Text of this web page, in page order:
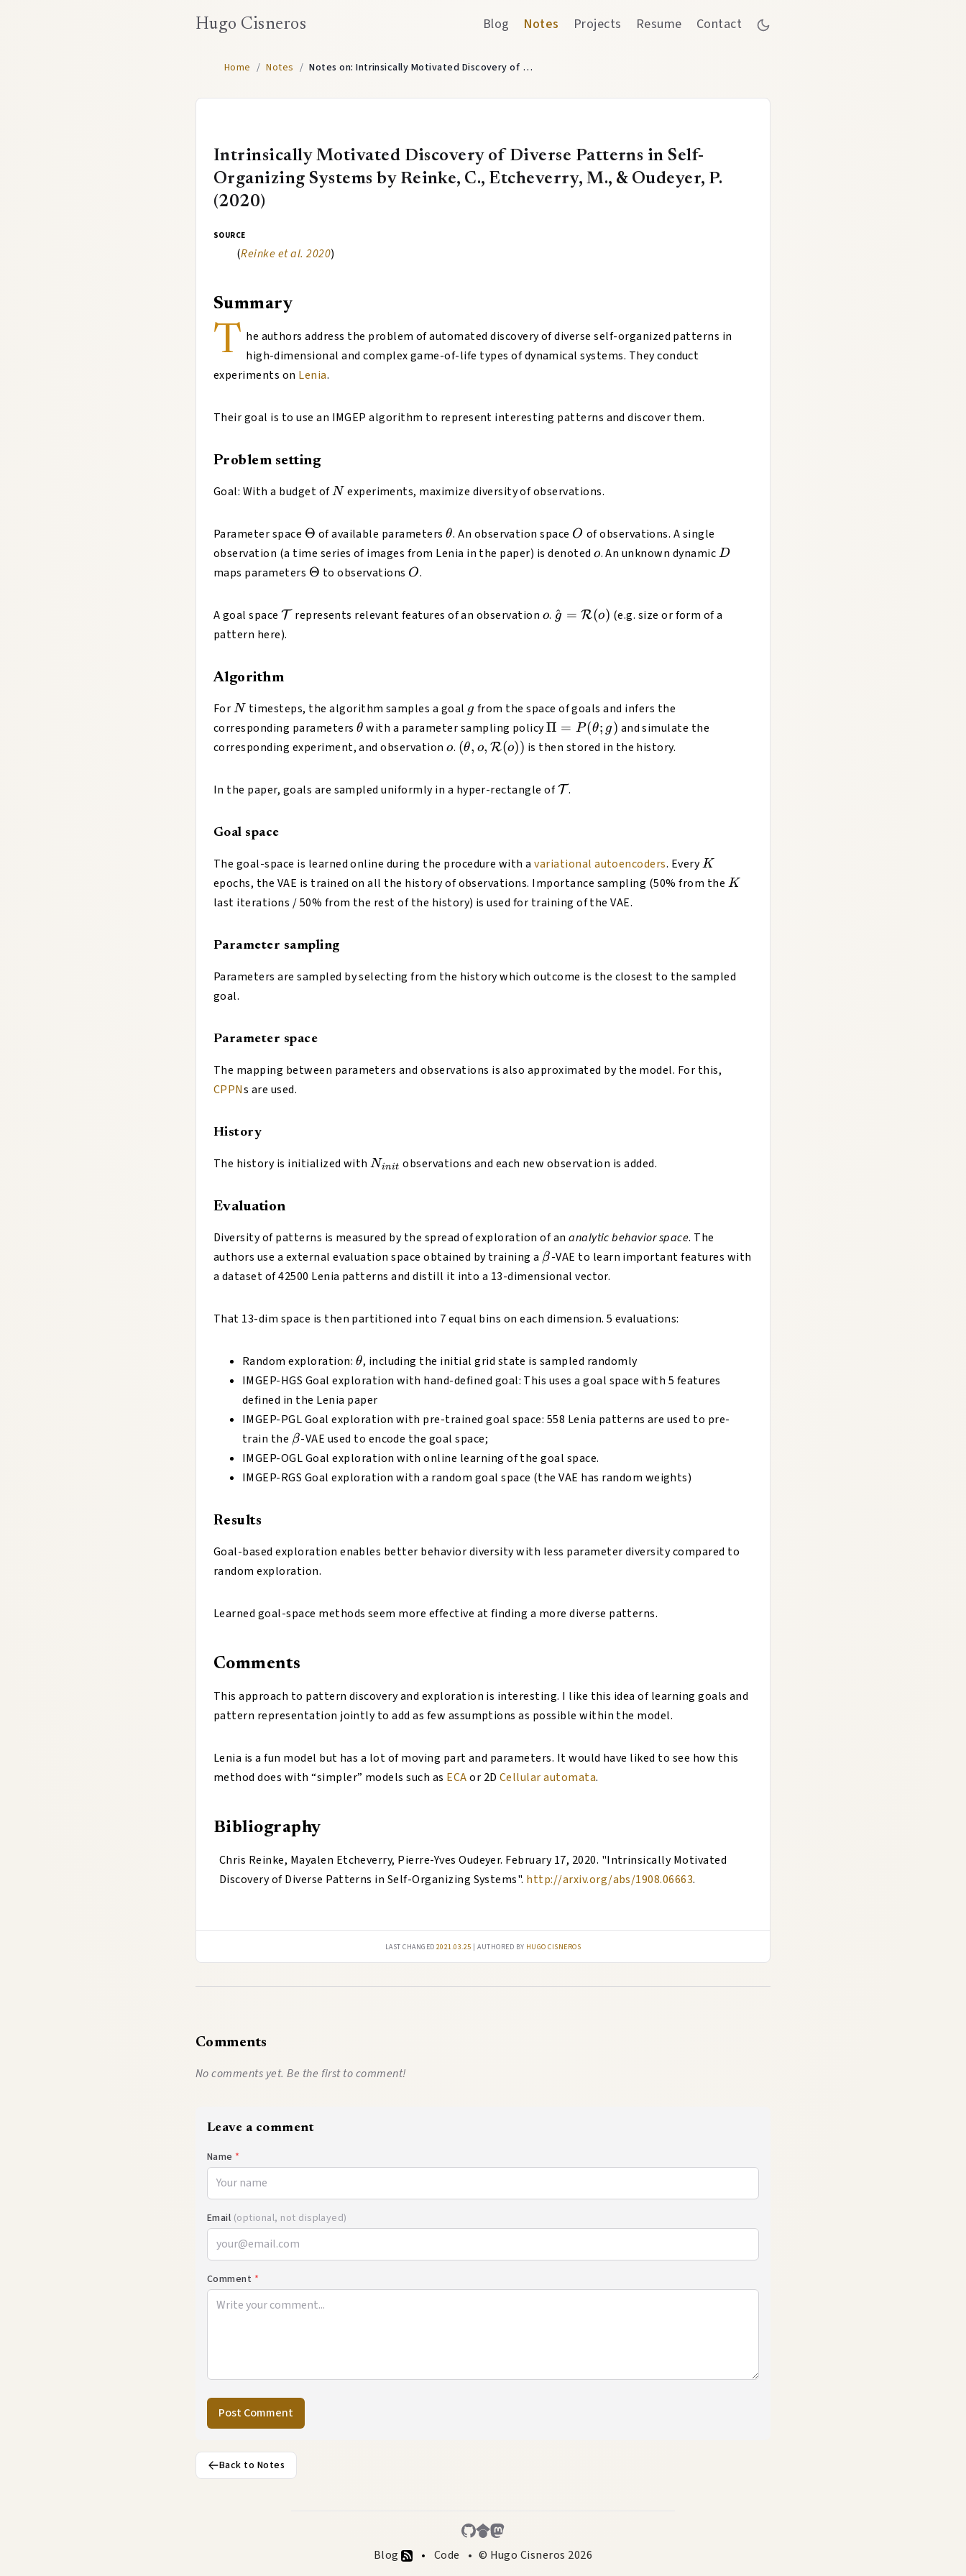
Hugo Cisneros Blog Notes Projects Resume Contact
Home / Notes / Notes on: Intrinsically Motivated Discovery of …
Intrinsically Motivated Discovery of Diverse Patterns in Self-
Organizing Systems by Reinke, C., Etcheverry, M., & Oudeyer, P.
(2020)
source
(Reinke et al. 2020)
Summary
T he authors address the problem of automated discovery of diverse self-organized patterns in
high-dimensional and complex game-of-life types of dynamical systems. They conduct
experiments on Lenia.
Their goal is to use an IMGEP algorithm to represent interesting patterns and discover them.
Problem setting
Goal: With a budget ofN
N experiments, maximize diversity of observations.
Parameter space \Theta
Θ of available parameters\theta
θ. An observation space O
O of observations. A single
observation (a time series of images from Lenia in the paper) is denotedo
o. An unknown dynamic D
D
maps parameters \Theta
Θ to observations O
O.
A goal space\mathcal{T}
T represents relevant features of an observation o
o. \hat{g} =
g
^ = R(o) (e.g. size or form of a
pattern here).
Algorithm
For N
N timesteps, the algorithm samples a goal g
g from the space of goals and infers the
corresponding parameters \theta
θ with a parameter sampling policy\Pi =
P(\theta;
Π = P(θ; g) and simulate the
corresponding experiment, and observationo
o. (\theta, o,
(θ, o, R(o)) is then stored in the history.
In the paper, goals are sampled uniformly in a hyper-rectangle of\mathcal{T}
T .
Goal space
The goal-space is learned online during the procedure with avariational autoencoders. Every K
K
epochs, the VAE is trained on all the history of observations. Importance sampling (50% from the K
K
last iterations / 50% from the rest of the history) is used for training of the VAE.
Parameter sampling
Parameters are sampled by selecting from the history which outcome is the closest to the sampled
goal.
Parameter space
The mapping between parameters and observations is also approximated by the model. For this,
CPPNs are used.
History
The history is initialized withN_{init}
Ninit observations and each new observation is added.
Evaluation
Diversity of patterns is measured by the spread of exploration of ananalytic behavior space. The
authors use a external evaluation space obtained by training a β
β-VAE to learn important features with
a dataset of 42500 Lenia patterns and distill it into a 13-dimensional vector.
That 13-dim space is then partitioned into 7 equal bins on each dimension. 5 evaluations:
Random exploration: \theta
θ, including the initial grid state is sampled randomly
IMGEP-HGS Goal exploration with hand-defined goal: This uses a goal space with 5 features
defined in the Lenia paper
IMGEP-PGL Goal exploration with pre-trained goal space: 558 Lenia patterns are used to pre-
train the β
β-VAE used to encode the goal space;
IMGEP-OGL Goal exploration with online learning of the goal space.
IMGEP-RGS Goal exploration with a random goal space (the VAE has random weights)
Results
Goal-based exploration enables better behavior diversity with less parameter diversity compared to
random exploration.
Learned goal-space methods seem more effective at finding a more diverse patterns.
Comments
This approach to pattern discovery and exploration is interesting. I like this idea of learning goals and
pattern representation jointly to add as few assumptions as possible within the model.
Lenia is a fun model but has a lot of moving part and parameters. It would have liked to see how this
method does with “simpler” models such as ECAor 2D Cellular automata.
Bibliography
Chris Reinke, Mayalen Etcheverry, Pierre-Yves Oudeyer. February 17, 2020. "Intrinsically Motivated
Discovery of Diverse Patterns in Self-Organizing Systems". http://arxiv.org/abs/1908.06663.
Last changed2021.03.25 | authored by Hugo Cisneros
Comments
No comments yet. Be the first to comment!
Leave a comment
Name *
Email (optional, not displayed)
Comment *
Post Comment
Back to Notes
Blog Code © Hugo Cisneros 2026